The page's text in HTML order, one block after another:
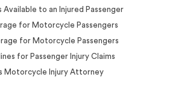
Available to an Injured Passenger
for Motorcycle Passengers
for Motorcycle Passengers
for Passenger Injury Claims
Motorcycle Injury Attorney